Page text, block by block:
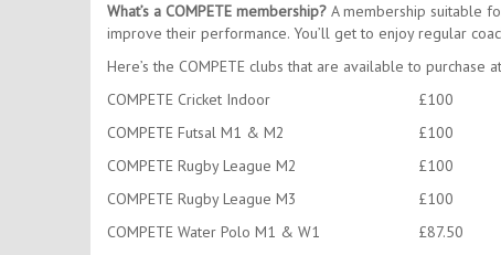
What’s a COMPETE membership? A membership suitable
improve their performance. You’ll get to enjoy regular
Here’s the COMPETE clubs that are available to purchase
COMPETE Cricket Indoor
£100
COMPETE Futsal M1 & M2
£100
COMPETE Rugby League M2
COMPETE Rugby League M3
£100
£100
COMPETE Water Polo M1 & W1
£87.50